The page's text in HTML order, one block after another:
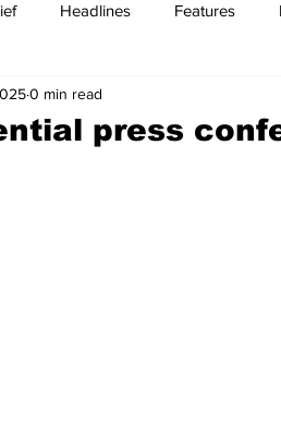
Headlines Features
press
0 min read